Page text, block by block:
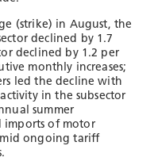
(strike) in August, the
declined by 1.7
declined by 1.2 per
monthly increases;
led the decline with
in the subsector
summer
imports of motor
ongoing tariff